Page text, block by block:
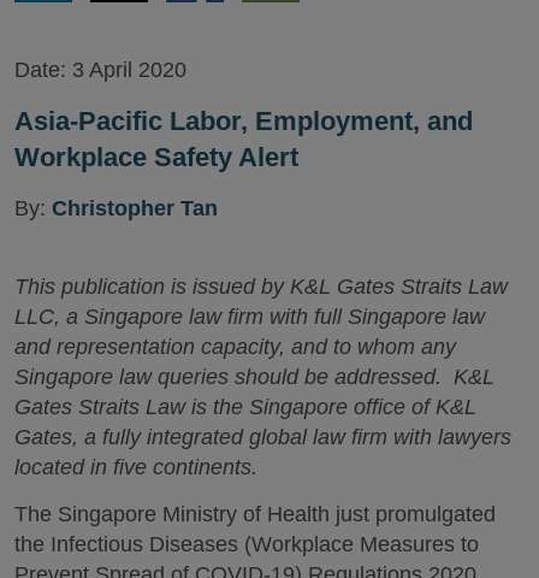
Date: 3 April 2020
Asia-Pacific Labor, Employment, and
Workplace Safety Alert
By: Christopher Tan
This publication is issued by K&L Gates Straits Law
LLC, a Singapore law firm with full Singapore law
and representation capacity, and to whom any
Singapore law queries should be addressed. K&L
Gates Straits Law is the Singapore office of K&L
Gates, a fully integrated global law firm with lawyers
located in five continents.
The Singapore Ministry of Health just promulgated
the Infectious Diseases (Workplace Measures to